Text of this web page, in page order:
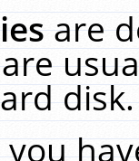
are